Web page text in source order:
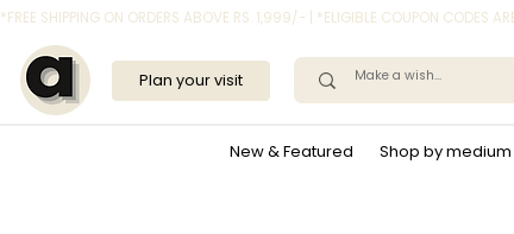
*FREE SHIPPING ON ORDERS ABOVE RS. 1,999/- | *ELIGIBLE COUPON CODES
New & Featured Shop by medium
Plan your visit